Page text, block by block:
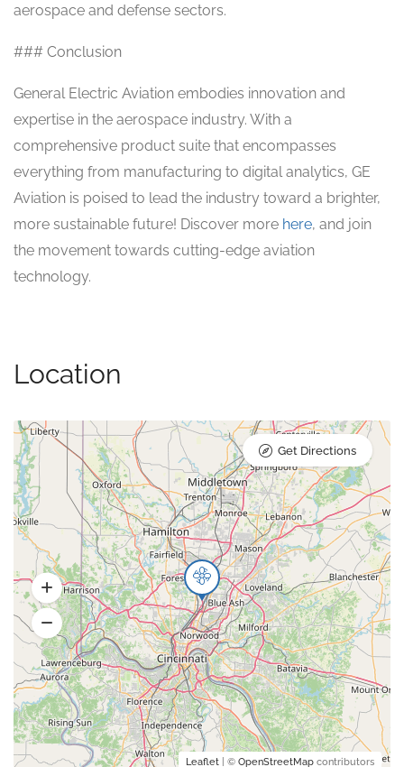
aerospace and defense sectors.
### Conclusion
General Electric Aviation embodies innovation and
expertise in the aerospace industry. With a
comprehensive product suite that encompasses
everything from manufacturing to digital analytics, GE
Aviation is poised to lead the industry toward a brighter,
more sustainable future! Discover more here, and join
the movement towards cutting-edge aviation
technology.
Location
Leaflet | © OpenStreetMap contributors
Get Directions